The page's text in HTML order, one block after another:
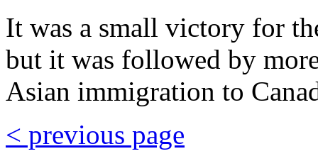
It was a small victory for
but it was followed by
Asian immigration to
< previous page